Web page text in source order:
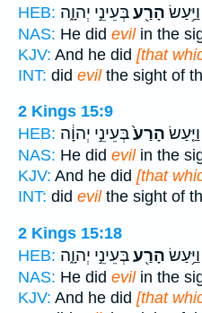
HEB:
וַיַּ֥עַשׂ הָרַ֖עבְּעֵינֵ֣י יְהוָ֑ה
NAS: He did evilin the
KJV: And he did [that
INT: did evilthe sight of
2 Kings 15:9
HEB:
וַיַּ֤עַשׂ הָרַע֙בְּעֵינֵ֣י יְהוָ֔ה
NAS: He did evilin the
KJV: And he did [that
INT: did evilthe sight of
2 Kings 15:18
HEB:
וַיַּ֥עַשׂ הָרַ֖עבְּעֵינֵ֣י יְהוָ֑ה
NAS: He did evilin the
KJV: And he did [that